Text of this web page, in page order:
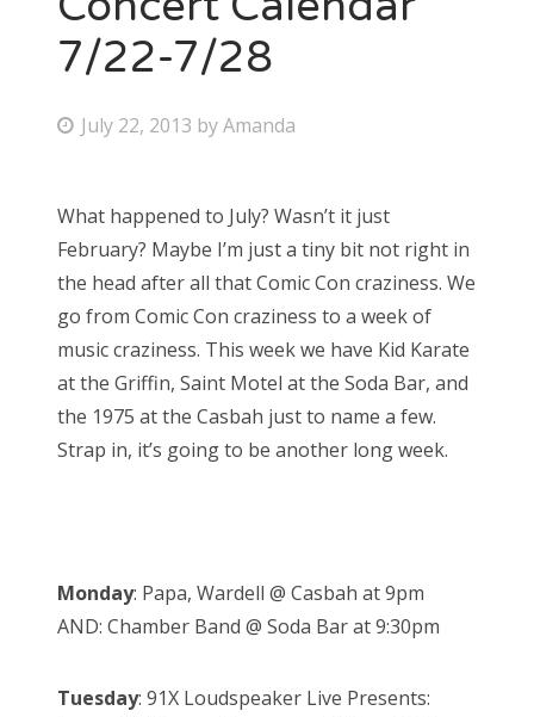
Bonnaroo
7/22-7/28
P
t
e
d
o
n
July 22, 2013 byAmanda
What happened to July? Wasn’t it just
February? Maybe I’m just a tiny bit not right in
the head after all that Comic Con craziness. We
go from Comic Con craziness to a week of
music craziness. This week we have Kid Karate
at the Griffin, Saint Motel at the Soda Bar, and
the 1975 at the Casbah just to name a few.
Strap in, it’s going to be another long week.
Monday: Papa, Wardell @ Casbah at 9pm
AND: Chamber Band @ Soda Bar at 9:30pm
Tuesday: 91X Loudspeaker Live Presents: